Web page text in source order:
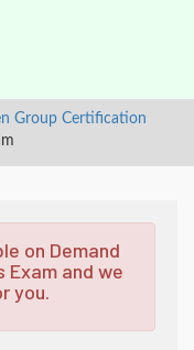
Group Certification
on Demand
Exam and we
you.